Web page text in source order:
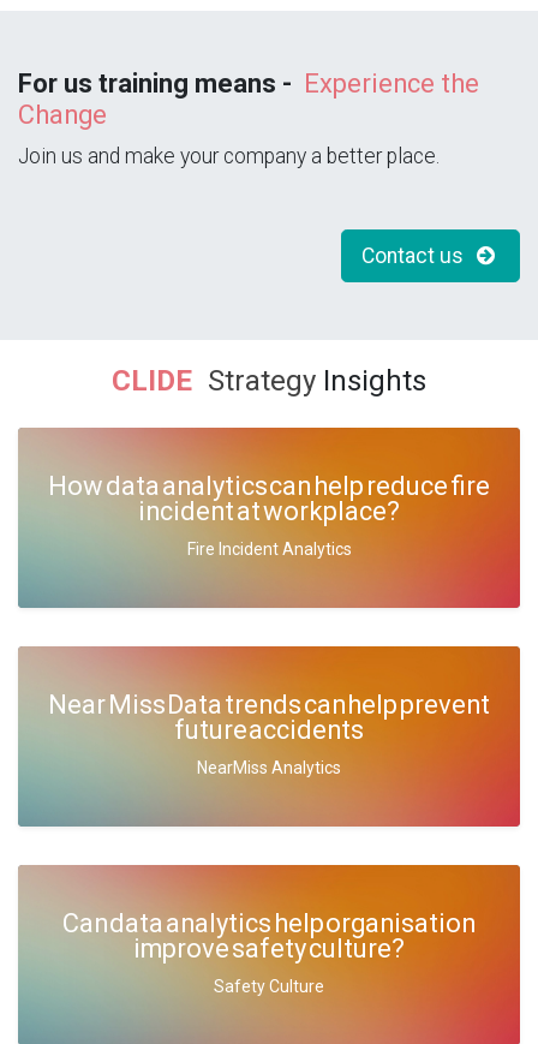
For us training means - Experience the
Change
Join us and make your company a better place.
Contact us
CLIDE Strategy Insights
How data analytics can help reduce fire
incident at workplace?
Fire Incident Analytics
Near Miss Data trends can help prevent
future accidents
NearMiss Analytics
Can data analytics help organisation
improve safety culture?
Safety Culture